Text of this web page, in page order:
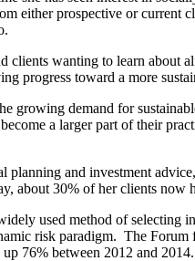
either prospective or
clients wanting to learn
progress toward a more
growing demand for
a larger part of their
and investment
30% of her clients
used method of
risk paradigm. The
76% between 2012 and 2014.